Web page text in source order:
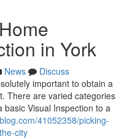
in York
News
Discuss
important to obtain a
There are varied categories
Visual Inspection to a
41052358/picking-
city